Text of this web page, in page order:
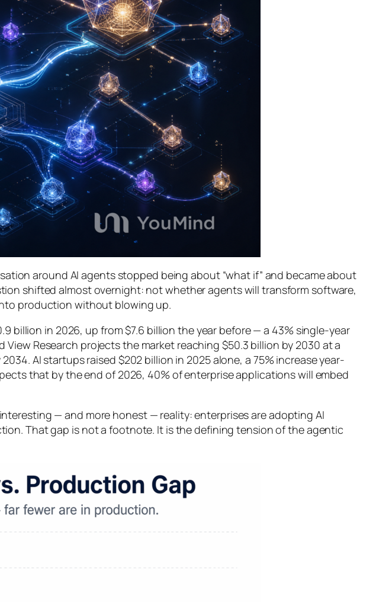
around AI agents stopped being about “what if” and became about
shifted almost overnight: notwhetheragents will transform software,
production without blowing up.
billion in 2026, up from $7.6 billion the year before — a 43% single-year
Research projects the market reaching $50.3 billion by 2030 at a
AI startups raised $202 billion in 2025 alone, a 75% increase year-
that by the end of 2026, 40% of enterprise applications will embed
— and more honest — reality: enterprises are adopting AI
That gap is not a footnote. It is the defining tension of the agentic